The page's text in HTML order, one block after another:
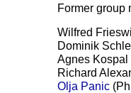
Former group
Wilfred
Dominik
Agnes Kospal
Richard
Olja Panic